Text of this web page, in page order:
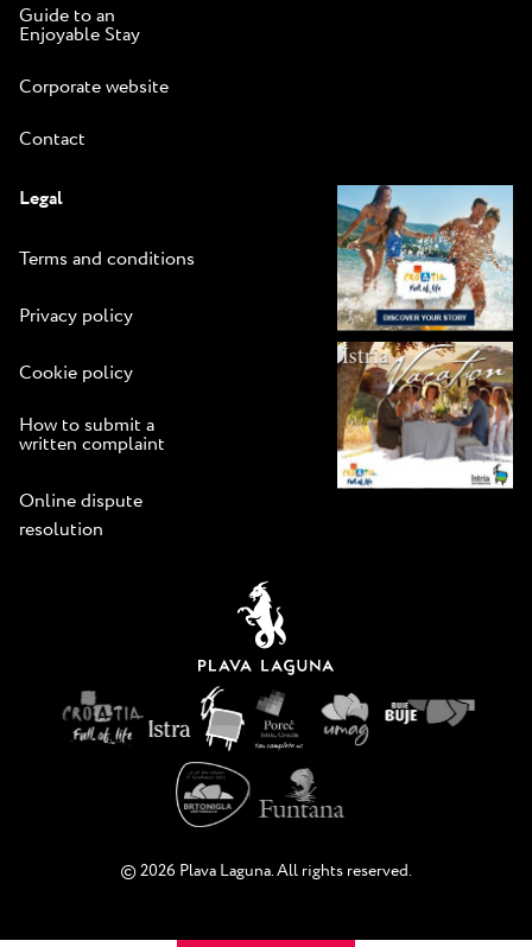
Guide to an
Enjoyable Stay
Corporate website
Contact
Legal
Terms and conditions
Privacy policy
Cookie policy
How to submit a
written complaint
Online dispute
resolution
© 2026 Plava Laguna. All rights reserved.